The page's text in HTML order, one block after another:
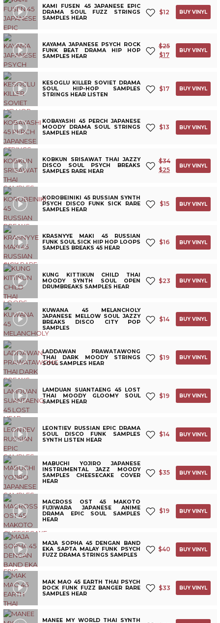
KAMI FUSEN 45 JAPANESE EPIC
DRAMA SOUL FUZZ STRINGS
SAMPLES HEAR
$12 BUY VINYL
KAYAMA JAPANESE PSYCH ROCK
FUNK BEAT DRAMA HIP HOP
SAMPLES HEAR
$25
$17
BUY VINYL
KESOGLU KILLER SOVIET DRAMA
SOUL HIP-HOP SAMPLES
STRINGS HEAR LISTEN
$17 BUY VINYL
KOBAYASHI 45 PERCH JAPANESE
MOODY DRAMA SOUL STRINGS
SAMPLES HEAR
$13 BUY VINYL
KOBKUN SRISAWAT THAI JAZZY
DISCO SOUL PSYCH BREAKS
SAMPLES RARE HEAR
$34
$25
BUY VINYL
KOROBEINIKI 45 RUSSIAN SYNTH
PSYCH DISCO FUNK SICK RARE
SAMPLES HEAR
$15 BUY VINYL
KRASNYYE MAKI 45 RUSSIAN
FUNK SOUL SICK HIP HOP LOOPS
SAMPLES BREAKS 45 HEAR
$16 BUY VINYL
KUNG KITTIKUN CHILD THAI
MOODY SYNTH SOUL OPEN
DRUMBREAKS SAMPLES HEAR
$23 BUY VINYL
KUWANA 45 MELANCHOLY
JAPANESE MELLOW SOUL JAZZY
BREAKS DISCO CITY POP
SAMPLES
$14 BUY VINYL
LADDAWAN PRAWATAWONG
THAI DARK MOODY STRINGS
SOUL SAMPLES HEAR
$19 BUY VINYL
LAMDUAN SUANTAENG 45 LOST
THAI MOODY GLOOMY SOUL
SAMPLES HEAR
$19 BUY VINYL
LEONTIEV RUSSIAN EPIC DRAMA
SOUL DISCO FUNK SAMPLES
SYNTH LISTEN HEAR
$14 BUY VINYL
MABUCHI YOJIRO JAPANESE
INSTRUMENTAL JAZZ MOODY
SAMPLES CHEESECAKE COVER
HEAR
$35 BUY VINYL
MACROSS OST 45 MAKOTO
FUJIWARA JAPANESE ANIME
DRAMA EPIC SOUL SAMPLES
HEAR
$19 BUY VINYL
MAJA SOPHA 45 DENGAN BAND
EKA SAPTA MALAY FUNK PSYCH
FUZZ DRAMA STRINGS SAMPLES
$40 BUY VINYL
MAK MAO 45 EARTH THAI PSYCH
ROCK FUNK FUZZ BANGER RARE
SAMPLES HEAR
$33 BUY VINYL
MANEE MY WORLD THAI SYNTH